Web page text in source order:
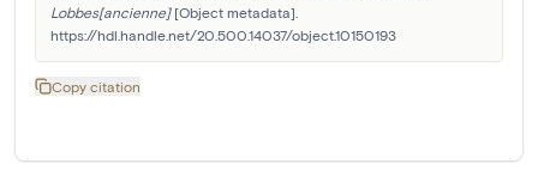
Lobbes[ancienne] [Object metadata].
https://hdl.handle.net/20.500.14037/object.10150193
Copy citation